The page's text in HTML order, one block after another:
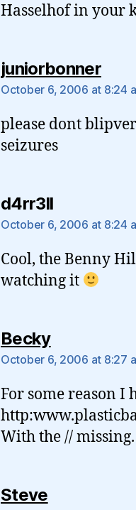
Hasselhof in your
juniorbonnersays:
October 6, 2006 at 8:24
please dont
seizures
d4rr3llsays:
October 6, 2006 at 8:24
Cool, the Benny
watching it
Beckysays:
October 6, 2006 at 8:27
For some reason I
With the //
Stevesays: